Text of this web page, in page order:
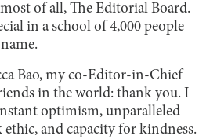
of all, The Editorial Board.
in a school of 4,000 people
Bao, my co-Editor-in-Chief
in the world: thank you. I
optimism, unparalleled
and capacity for kindness.